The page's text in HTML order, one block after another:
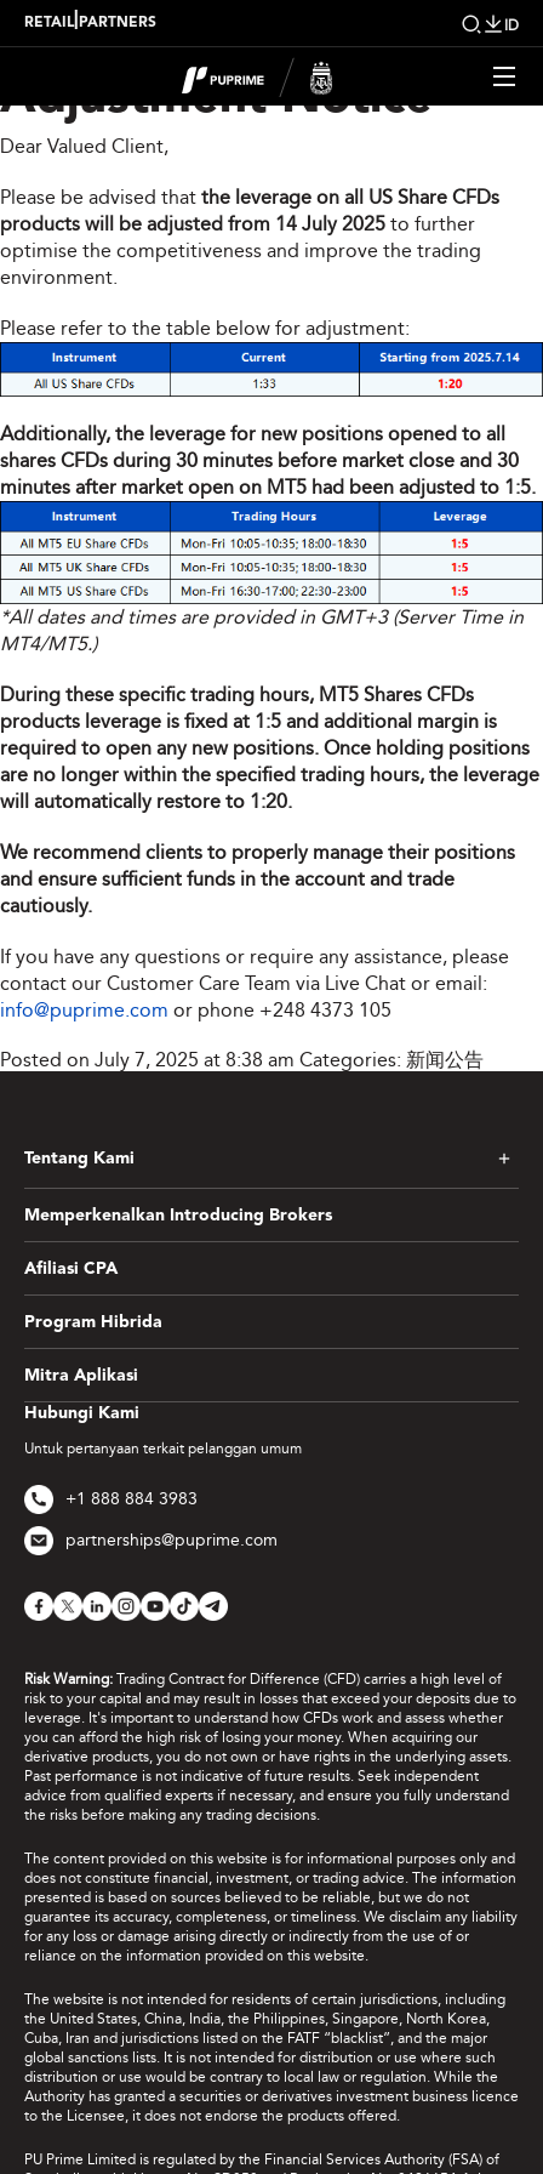
RETAIL PARTNERS ID
Share CFDs Products
Adjustment Notice
Dear Valued Client,
Please be advised that the leverage on all US Share CFDs
products will be adjusted from 14 July 2025 to further
optimise the competitiveness and improve the trading
environment.
Please refer to the table below for adjustment:
Additionally, the leverage for new positions opened to all
shares CFDs during 30 minutes before market close and 30
minutes after market open on MT5 had been adjusted to 1:5.
*All dates and times are provided in GMT+3 (Server Time in
MT4/MT5.)
During these specific trading hours, MT5 Shares CFDs
products leverage is fixed at 1:5 and additional margin is
required to open any new positions. Once holding positions
are no longer within the specified trading hours, the leverage
will automatically restore to 1:20.
We recommend clients to properly manage their positions
and ensure sufficient funds in the account and trade
cautiously.
If you have any questions or require any assistance, please
contact our Customer Care Team via Live Chat or email:
info@puprime.com or phone +248 4373 105
Posted on July 7, 2025 at 8:38 am Categories: 新闻公告
Hubungi Kami
Untuk pertanyaan terkait pelanggan umum
+1 888 884 3983
partnerships@puprime.com
Tentang Kami
Memperkenalkan Introducing Brokers
Afiliasi CPA
Program Hibrida
Mitra Aplikasi
Risk Warning: Trading Contract for Difference (CFD) carries a high level of
risk to your capital and may result in losses that exceed your deposits due to
leverage. It's important to understand how CFDs work and assess whether
you can afford the high risk of losing your money. When acquiring our
derivative products, you do not own or have rights in the underlying assets.
Past performance is not indicative of future results. Seek independent
advice from qualified experts if necessary, and ensure you fully understand
the risks before making any trading decisions.
The content provided on this website is for informational purposes only and
does not constitute financial, investment, or trading advice. The information
presented is based on sources believed to be reliable, but we do not
guarantee its accuracy, completeness, or timeliness. We disclaim any liability
for any loss or damage arising directly or indirectly from the use of or
reliance on the information provided on this website.
The website is not intended for residents of certain jurisdictions, including
the United States, China, India, the Philippines, Singapore, North Korea,
Cuba, Iran and jurisdictions listed on the FATF “blacklist”, and the major
global sanctions lists. It is not intended for distribution or use where such
distribution or use would be contrary to local law or regulation. While the
Authority has granted a securities or derivatives investment business licence
to the Licensee, it does not endorse the products offered.
PU Prime Limited is regulated by the Financial Services Authority (FSA) of